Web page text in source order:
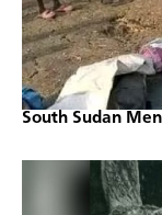
South Sudan